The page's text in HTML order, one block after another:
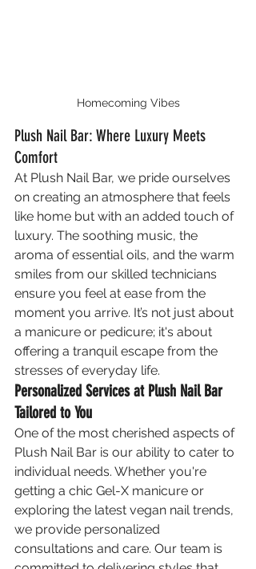
Homecoming Vibes
Plush Nail Bar: Where Luxury Meets
Comfort
At Plush Nail Bar, we pride ourselves
on creating an atmosphere that feels
like home but with an added touch of
luxury. The soothing music, the
aroma of essential oils, and the warm
smiles from our skilled technicians
ensure you feel at ease from the
moment you arrive. It’s not just about
a manicure or pedicure; it's about
offering a tranquil escape from the
stresses of everyday life.
Personalized Services at Plush Nail Bar
Tailored to You
One of the most cherished aspects of
Plush Nail Bar is our ability to cater to
individual needs. Whether you're
getting a chic Gel-X manicure or
exploring the latest vegan nail trends,
we provide personalized
consultations and care. Our team is